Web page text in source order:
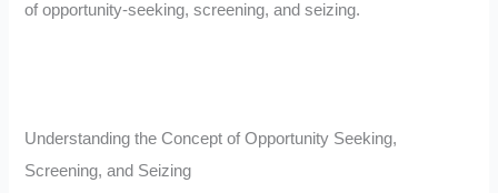
of opportunity-seeking, screening, and seizing.
Understanding the Concept of Opportunity Seeking,
Screening, and Seizing